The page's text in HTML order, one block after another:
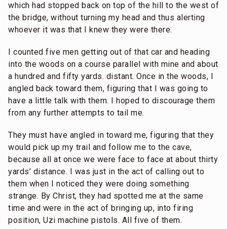
which had stopped back on top of the hill to the west of
the bridge, without turning my head and thus alerting
whoever it was that I knew they were there.
I counted five men getting out of that car and heading
into the woods on a course parallel with mine and about
a hundred and fifty yards. distant. Once in the woods, I
angled back toward them, figuring that I was going to
have a little talk with them. I hoped to discourage them
from any further attempts to tail me.
They must have angled in toward me, figuring that they
would pick up my trail and follow me to the cave,
because all at once we were face to face at about thirty
yards’ distance. I was just in the act of calling out to
them when I noticed they were doing something
strange. By Christ, they had spotted me at the same
time and were in the act of bringing up, into firing
position, Uzi machine pistols. All five of them.